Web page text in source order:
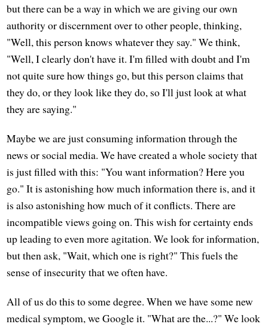
but there can be a way in which we are giving our own
authority or discernment over to other people, thinking,
"Well, this person knows whatever they say." We think,
"Well, I clearly don't have it. I'm filled with doubt and I'm
not quite sure how things go, but this person claims that
they do, or they look like they do, so I'll just look at what
they are saying."
Maybe we are just consuming information through the
news or social media. We have created a whole society that
is just filled with this: "You want information? Here you
go." It is astonishing how much information there is, and it
is also astonishing how much of it conflicts. There are
incompatible views going on. This wish for certainty ends
up leading to even more agitation. We look for information,
but then ask, "Wait, which one is right?" This fuels the
sense of insecurity that we often have.
All of us do this to some degree. When we have some new
medical symptom, we Google it. "What are the...?" We look